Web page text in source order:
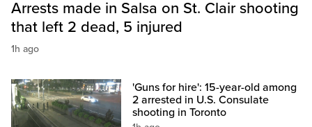
Arrests made in Salsa on St. Clair shooting
that left 2 dead, 5 injured
1h ago
'Guns for hire': 15-year-old among
2 arrested in U.S. Consulate
shooting in Toronto